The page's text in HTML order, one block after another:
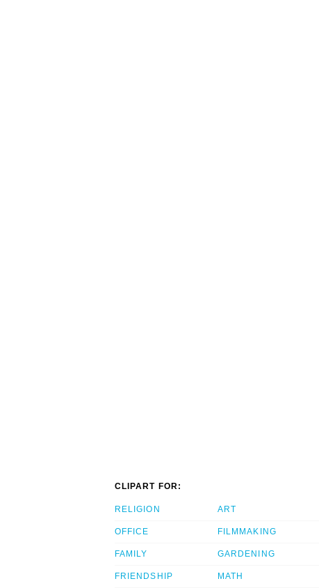
CLIPART FOR:
RELIGION
OFFICE
FAMILY
FRIENDSHIP
ART
FILMMAKING
GARDENING
MATH